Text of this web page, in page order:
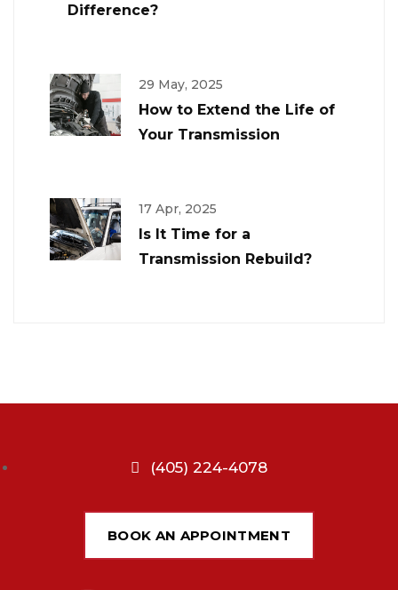
Difference?
29 May, 2025
How to Extend the Life of
Your Transmission
17 Apr, 2025
Is It Time for a
Transmission Rebuild?
(405) 224-4078
BOOK AN APPOINTMENT